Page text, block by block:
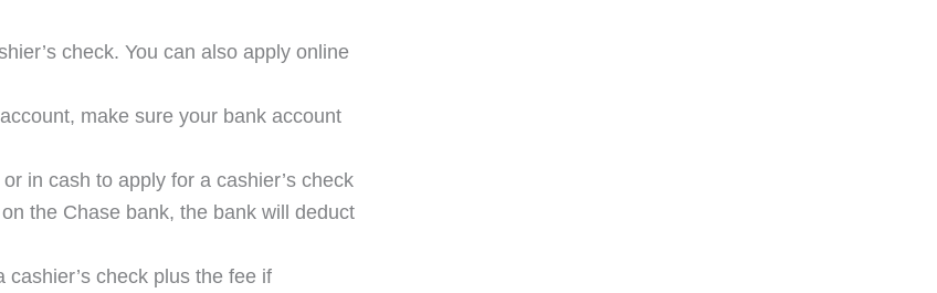
check. You can also apply online
make sure your bank account
in cash to apply for a cashier’s check
the Chase bank, the bank will deduct
check plus the fee if